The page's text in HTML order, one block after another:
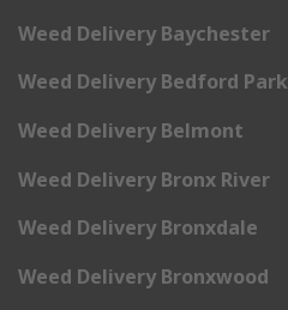
Weed Delivery Baychester
Weed Delivery Bedford Park
Weed Delivery Belmont
Weed Delivery Bronx River
Weed Delivery Bronxdale
Weed Delivery Bronxwood